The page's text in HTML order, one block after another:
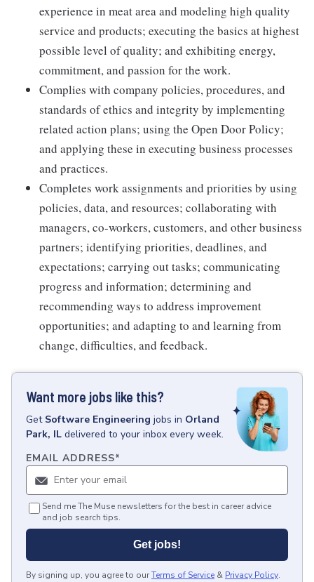
experience in meat area and modeling high quality
service and products; executing the basics at highest
possible level of quality; and exhibiting energy,
commitment, and passion for the work.
Complies with company policies, procedures, and
standards of ethics and integrity by implementing
related action plans; using the Open Door Policy;
and applying these in executing business processes
and practices.
Completes work assignments and priorities by using
policies, data, and resources; collaborating with
managers, co-workers, customers, and other business
partners; identifying priorities, deadlines, and
expectations; carrying out tasks; communicating
progress and information; determining and
recommending ways to address improvement
opportunities; and adapting to and learning from
change, difficulties, and feedback.
Want more jobs like this?
Get Software Engineering jobs in Orland
Park, IL delivered to your inbox every week.
EMAIL ADDRESS*
Send me The Muse newsletters for the best in career advice
and job search tips.
Get jobs!
By signing up, you agree to ourTerms of Service & Privacy Policy.